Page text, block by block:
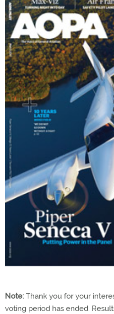
Note: Thank you for your
voting period has ended.